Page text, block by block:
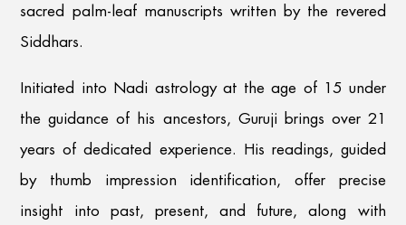
sacred palm-leaf manuscripts written by the revered
Siddhars.
Initiated into Nadi astrology at the age of 15 under
the guidance of his ancestors, Guruji brings over 21
years of dedicated experience. His readings, guided
by thumb impression identification, offer precise
insight into past, present, and future, along with